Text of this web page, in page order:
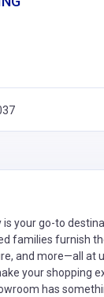
your go-to
families
and more—all at
your shopping
has